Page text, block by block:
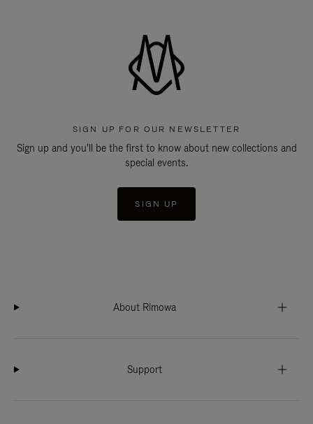
SIGN UP FOR OUR NEWSLETTER
Sign up and you'll be the first to know about new collections and
special events.
SIGN UP
About Rimowa
Support